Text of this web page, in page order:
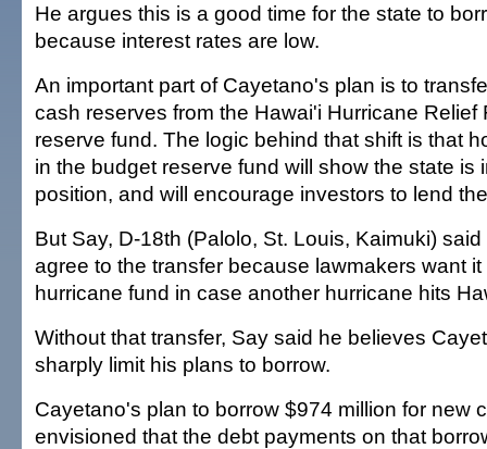
He argues this is a good time for the state to
because interest rates are low.
An important part of Cayetano's plan is to
cash reserves from the Hawai'i Hurricane Relief
reserve fund. The logic behind that shift is that
in the budget reserve fund will show the state is
position, and will encourage investors to lend
But Say, D-18th (Palolo, St. Louis, Kaimuki)
agree to the transfer because lawmakers want
hurricane fund in case another hurricane hits
Without that transfer, Say said he believes
sharply limit his plans to borrow.
Cayetano's plan to borrow $974 million for new
envisioned that the debt payments on that